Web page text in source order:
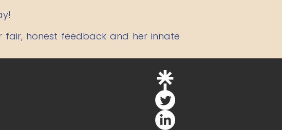
honest feedback and her innate